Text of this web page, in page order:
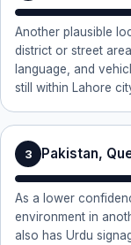
Another plausible
district or street
language, and
still within Lahore
3 Pakistan,
As a lower
environment in
also has Urdu